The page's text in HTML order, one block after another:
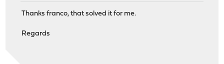
Thanks franco, that solved it for me.
Regards